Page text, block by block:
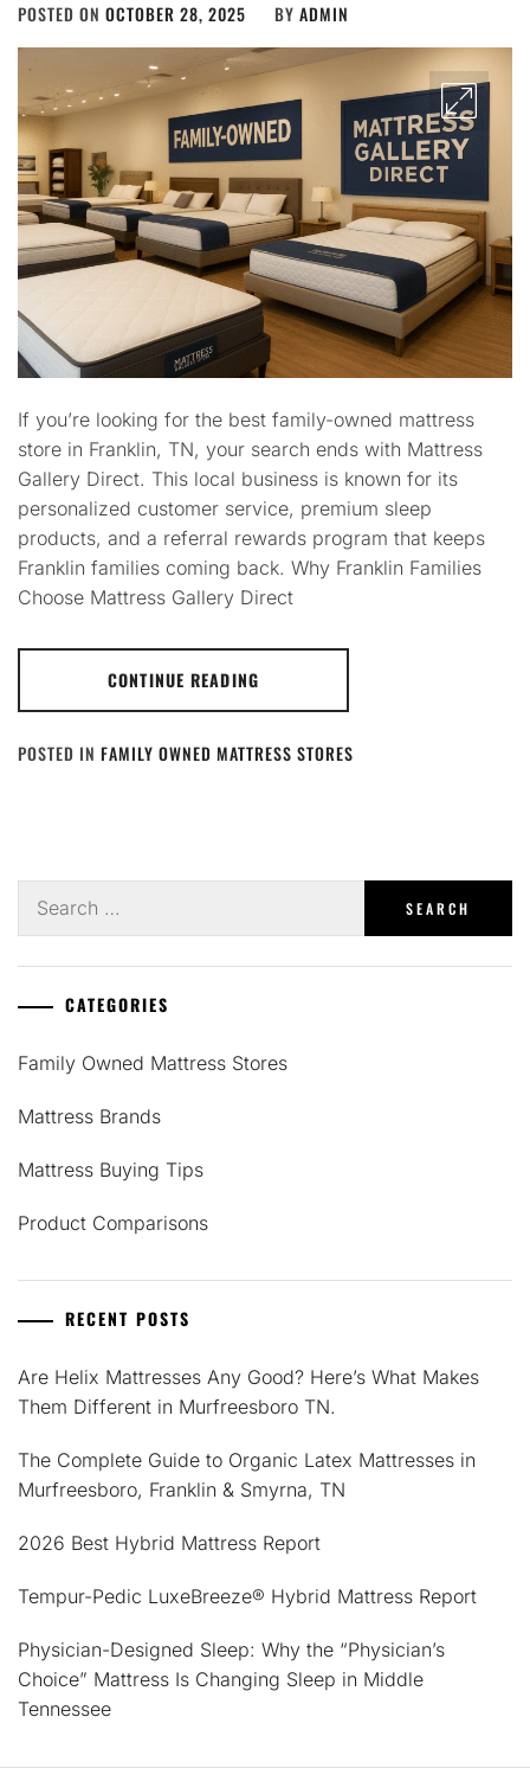
POSTED ON OCTOBER 28, 2025 BY ADMIN
If you’re looking for the best family-owned mattress
store in Franklin, TN, your search ends with Mattress
Gallery Direct. This local business is known for its
personalized customer service, premium sleep
products, and a referral rewards program that keeps
Franklin families coming back. Why Franklin Families
Choose Mattress Gallery Direct
CONTINUE READING
POSTED IN FAMILY OWNED MATTRESS STORES
for:
CATEGORIES
Family Owned Mattress Stores
Mattress Brands
Mattress Buying Tips
Product Comparisons
RECENT POSTS
Are Helix Mattresses Any Good? Here’s What Makes
Them Different in Murfreesboro TN.
The Complete Guide to Organic Latex Mattresses in
Murfreesboro, Franklin & Smyrna, TN
2026 Best Hybrid Mattress Report
Tempur-Pedic LuxeBreeze® Hybrid Mattress Report
Physician-Designed Sleep: Why the “Physician’s
Choice” Mattress Is Changing Sleep in Middle
Tennessee